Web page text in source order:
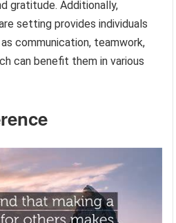
gratitude. Additionally,
setting provides individuals
communication, teamwork,
can benefit them in various